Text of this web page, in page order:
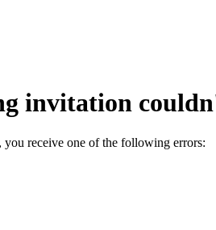
invitation
you receive one of the following errors: